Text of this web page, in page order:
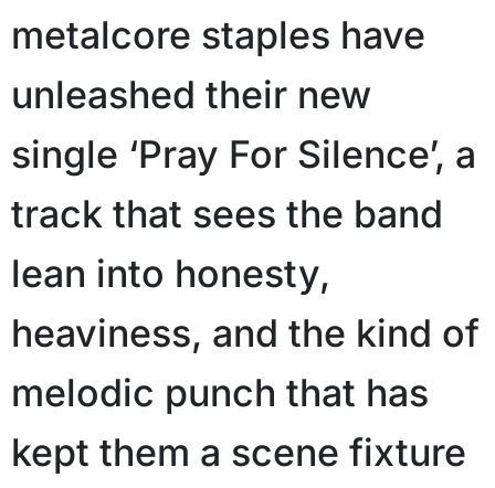
metalcore staples have
unleashed their new
single ‘Pray For Silence’, a
track that sees the band
lean into honesty,
heaviness, and the kind of
melodic punch that has
kept them a scene fixture